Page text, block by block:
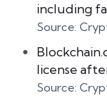
including
Source:
license
Source: